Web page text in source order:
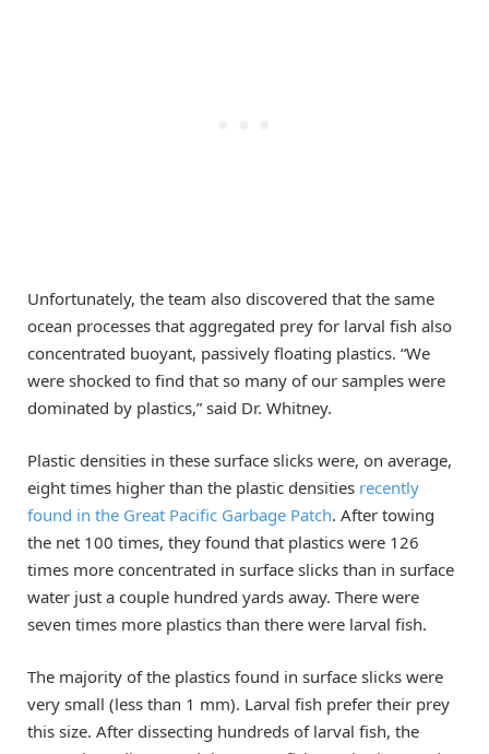
Unfortunately, the team also discovered that the same
ocean processes that aggregated prey for larval fish also
concentrated buoyant, passively floating plastics. “We
were shocked to find that so many of our samples were
dominated by plastics,” said Dr. Whitney.
Plastic densities in these surface slicks were, on average,
eight times higher than the plastic densities recently
found in the Great Pacific Garbage Patch. After towing
the net 100 times, they found that plastics were 126
times more concentrated in surface slicks than in surface
water just a couple hundred yards away. There were
seven times more plastics than there were larval fish.
The majority of the plastics found in surface slicks were
very small (less than 1 mm). Larval fish prefer their prey
this size. After dissecting hundreds of larval fish, the